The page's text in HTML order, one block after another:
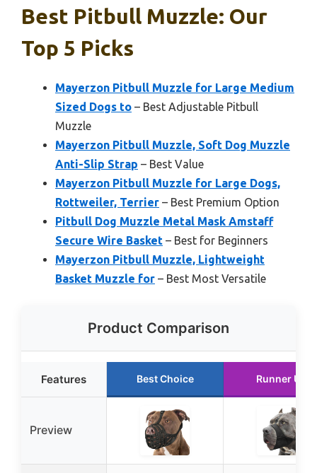
Best Pitbull Muzzle: Our
Top 5 Picks
Mayerzon Pitbull Muzzle for Large Medium
Sized Dogs to – Best Adjustable Pitbull
Muzzle
Mayerzon Pitbull Muzzle, Soft Dog Muzzle
Anti-Slip Strap – Best Value
Mayerzon Pitbull Muzzle for Large Dogs,
Rottweiler, Terrier – Best Premium Option
Pitbull Dog Muzzle Metal Mask Amstaff
Secure Wire Basket – Best for Beginners
Mayerzon Pitbull Muzzle, Lightweight
Basket Muzzle for – Best Most Versatile
Product Comparison
Features Best Choice Runner Up
Preview